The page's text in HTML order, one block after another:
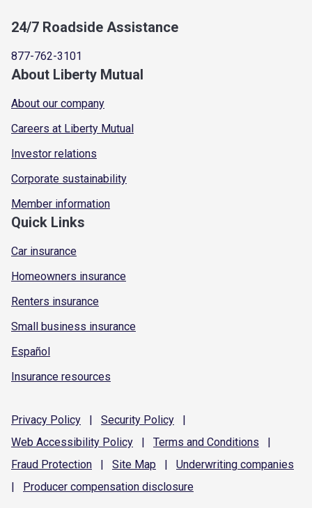
24/7 Roadside Assistance
877-762-3101
About Liberty Mutual
About our company
Careers at Liberty Mutual
Investor relations
Corporate sustainability
Member information
Quick Links
Car insurance
Homeowners insurance
Renters insurance
Small business insurance
Español
Insurance resources
Privacy Policy | Security Policy
|
Web Accessibility Policy | Terms and Conditions
|
Fraud Protection | Site Map | Underwriting companies
|
Producer compensation disclosure